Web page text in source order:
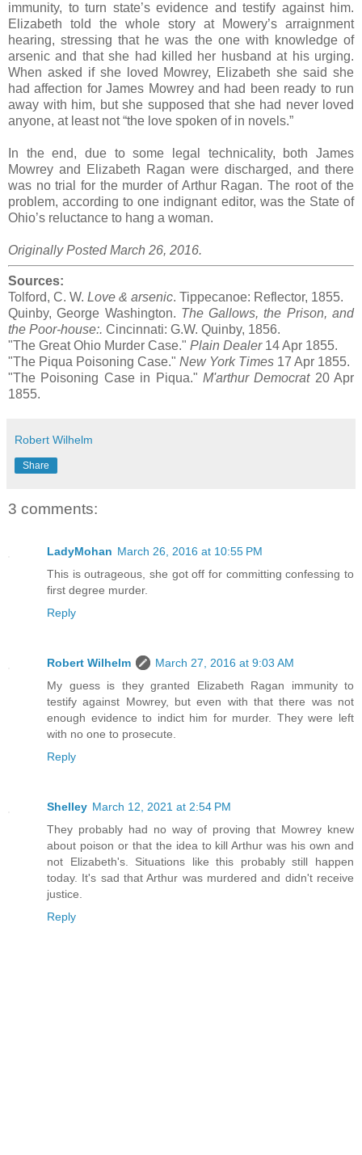
immunity, to turn state’s evidence and testify against him.
Elizabeth told the whole story at Mowery’s arraignment
hearing, stressing that he was the one with knowledge of
arsenic and that she had killed her husband at his urging.
When asked if she loved Mowrey, Elizabeth she said she
had affection for James Mowrey and had been ready to run
away with him, but she supposed that she had never loved
anyone, at least not “the love spoken of in novels.”
In the end, due to some legal technicality, both James
Mowrey and Elizabeth Ragan were discharged, and there
was no trial for the murder of Arthur Ragan. The root of the
problem, according to one indignant editor, was the State of
Ohio’s reluctance to hang a woman.
Originally Posted March 26, 2016.
Sources:
Tolford, C. W. Love & arsenic. Tippecanoe: Reflector, 1855.
Quinby, George Washington. The Gallows, the Prison, and
the Poor-house:. Cincinnati: G.W. Quinby, 1856.
"The Great Ohio Murder Case." Plain Dealer14 Apr 1855.
"The Piqua Poisoning Case." New York Times 17 Apr 1855.
"The Poisoning Case in Piqua." M'arthur Democrat20 Apr
1855.
Robert Wilhelm
Share
3 comments:
LadyMohan March 26, 2016 at 10:55 PM
This is outrageous, she got off for committing confessing to
first degree murder.
Reply
Robert Wilhelm
March 27, 2016 at 9:03 AM
My guess is they granted Elizabeth Ragan immunity to
testify against Mowrey, but even with that there was not
enough evidence to indict him for murder. They were left
with no one to prosecute.
Reply
Shelley March 12, 2021 at 2:54 PM
They probably had no way of proving that Mowrey knew
about poison or that the idea to kill Arthur was his own and
not Elizabeth's. Situations like this probably still happen
today. It's sad that Arthur was murdered and didn't receive
justice.
Reply